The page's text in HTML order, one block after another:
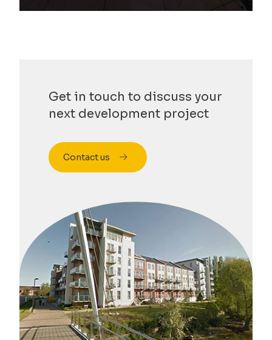
Get in touch to discuss your
next development project
Contact us